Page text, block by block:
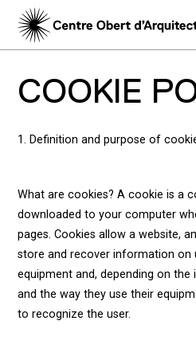
COOKIE
1. Definition and purpose of
What are cookies? A cookie is a
downloaded to your computer
pages. Cookies allow a website,
store and recover information on
equipment and, depending on
and the way they use their
to recognize the user.